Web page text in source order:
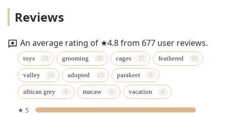
Reviews
An average rating of ★4.8 from 677 user reviews.
toys grooming cages feathered
valley adopted parakeet
african grey macaw vacation
★ 5